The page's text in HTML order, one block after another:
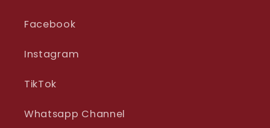
Facebook
Instagram
TikTok
Whatsapp Channel